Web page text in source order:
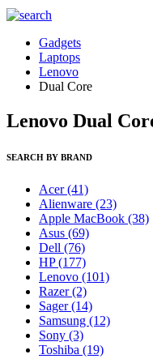
Gadgets
Laptops
Lenovo
Dual Core
Lenovo Dual
SEARCH BY BRAND
Acer(41)
Alienware (23)
Apple MacBook (38)
Asus (69)
Dell (76)
HP(177)
Lenovo (101)
Razer(2)
Sager(14)
Samsung (12)
Sony (3)
Toshiba (19)